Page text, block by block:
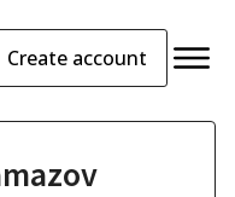
Create account